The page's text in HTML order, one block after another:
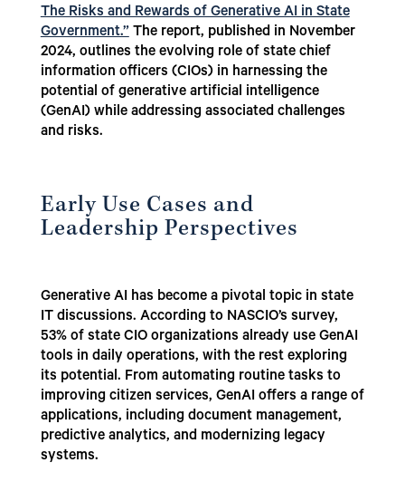
The Risks and Rewards of Generative AI in State
Government.”The report, published in November
2024, outlines the evolving role of state chief
information officers (CIOs) in harnessing the
potential of generative artificial intelligence
(GenAI) while addressing associated challenges
and risks.
Early Use Cases and
Leadership Perspectives
Generative AI has become a pivotal topic in state
IT discussions. According to NASCIO’s survey,
53% of state CIO organizations already use GenAI
tools in daily operations, with the rest exploring
its potential. From automating routine tasks to
improving citizen services, GenAI offers a range of
applications, including document management,
predictive analytics, and modernizing legacy
systems.